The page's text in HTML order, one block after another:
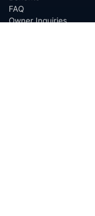
FAQ
Owner Inquiries